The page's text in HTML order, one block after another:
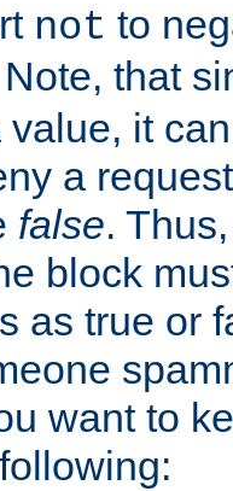
not to
that
it
a
false.
block
as true or
want to